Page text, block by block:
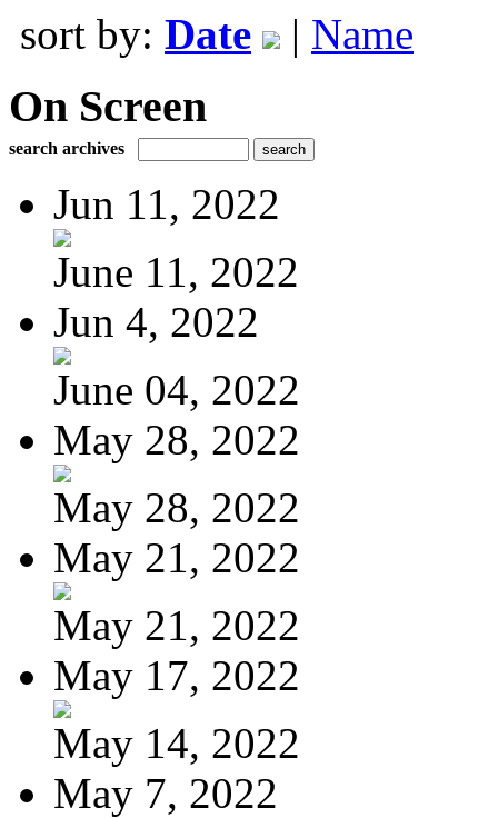
sort by: Date | Name
On Screen
search archives
Jun 11, 2022
June 11, 2022
Jun 4, 2022
June 04, 2022
May 28, 2022
May 28, 2022
May 21, 2022
May 21, 2022
May 17, 2022
May 14, 2022
May 7, 2022